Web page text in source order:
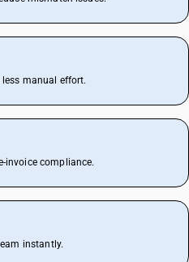
manual effort.
invoice compliance.
instantly.